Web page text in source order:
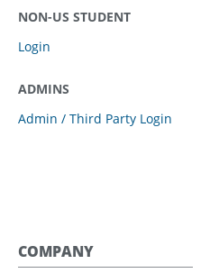
NON-US STUDENT
Login
ADMINS
Admin / Third Party Login
COMPANY